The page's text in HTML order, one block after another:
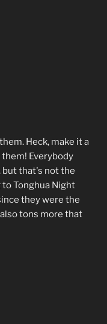
Heck, make it a
Everybody
but that's not the
to Tonghua Night
they were the
tons more that